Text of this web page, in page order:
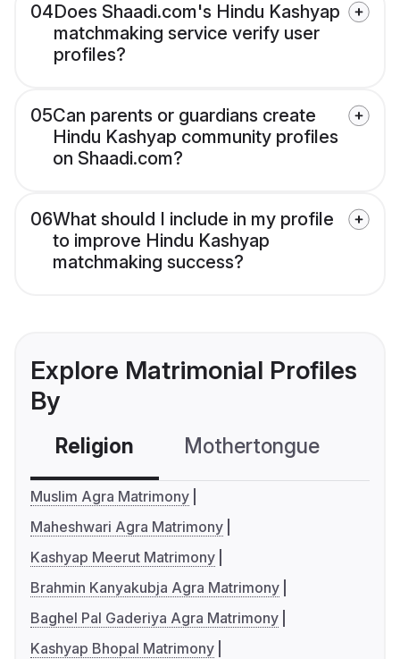
04Does Shaadi.com's Hindu Kashyap
matchmaking service verify user
profiles?
05Can parents or guardians create
Hindu Kashyap community profiles
on Shaadi.com?
06What should I include in my profile
to improve Hindu Kashyap
matchmaking success?
Explore Matrimonial Profiles
By
Religion Mothertongue
Muslim Agra Matrimony
Maheshwari Agra Matrimony
Kashyap Meerut Matrimony
Brahmin Kanyakubja Agra Matrimony
Baghel Pal Gaderiya Agra Matrimony
Kashyap Bhopal Matrimony